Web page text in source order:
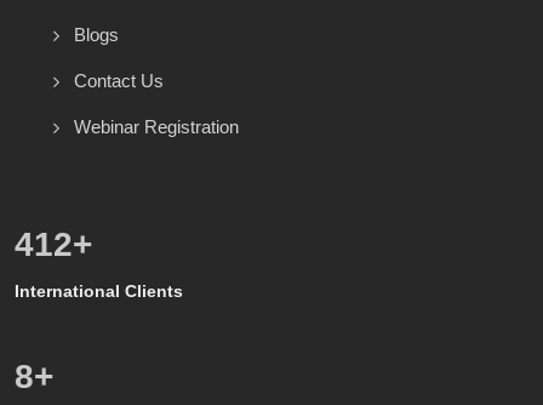
Blogs
Contact Us
Webinar Registration
586+
International Clients
8+